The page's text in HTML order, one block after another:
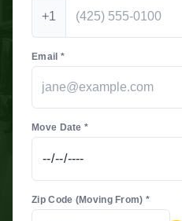
+1
Email *
Move Date *
Zip Code (Moving From) *